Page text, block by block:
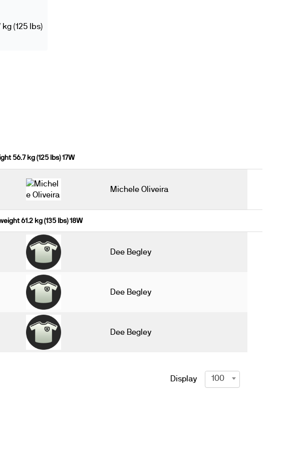
(125 lbs)
56.7 kg (125 lbs) 17W
Michele Oliveira
61.2 kg (135 lbs) 18W
Dee Begley
Dee Begley
Dee Begley
Display 100